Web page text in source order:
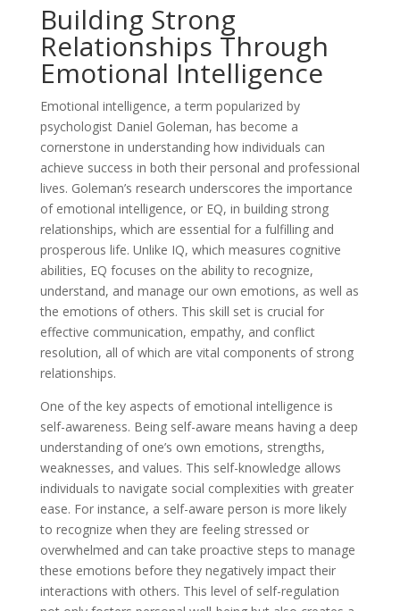
Building Strong
Relationships Through
Emotional Intelligence
Emotional intelligence, a term popularized by
psychologist Daniel Goleman, has become a
cornerstone in understanding how individuals can
achieve success in both their personal and professional
lives. Goleman’s research underscores the importance
of emotional intelligence, or EQ, in building strong
relationships, which are essential for a fulfilling and
prosperous life. Unlike IQ, which measures cognitive
abilities, EQ focuses on the ability to recognize,
understand, and manage our own emotions, as well as
the emotions of others. This skill set is crucial for
effective communication, empathy, and conflict
resolution, all of which are vital components of strong
relationships.
One of the key aspects of emotional intelligence is
self-awareness. Being self-aware means having a deep
understanding of one’s own emotions, strengths,
weaknesses, and values. This self-knowledge allows
individuals to navigate social complexities with greater
ease. For instance, a self-aware person is more likely
to recognize when they are feeling stressed or
overwhelmed and can take proactive steps to manage
these emotions before they negatively impact their
interactions with others. This level of self-regulation